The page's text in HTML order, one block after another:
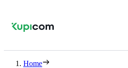
Home